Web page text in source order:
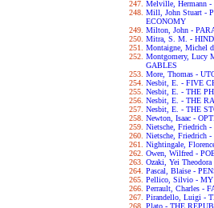
Melville, Hermann -
Mill, John Stuart -
ECONOMY
Milton, John -
Mitra, S. M. -
Montaigne, Michel
Montgomery, Lucy
GABLES
More, Thomas -
Nesbit, E. - FIVE
Nesbit, E. - THE
Nesbit, E. - THE
Nesbit, E. - THE
Newton, Isaac -
Nietsche, Friedrich
Nietsche, Friedrich
Nightingale,
Owen, Wilfred -
Ozaki, Yei
Pascal, Blaise -
Pellico, Silvio -
Perrault, Charles -
Pirandello, Luigi -
Plato - THE